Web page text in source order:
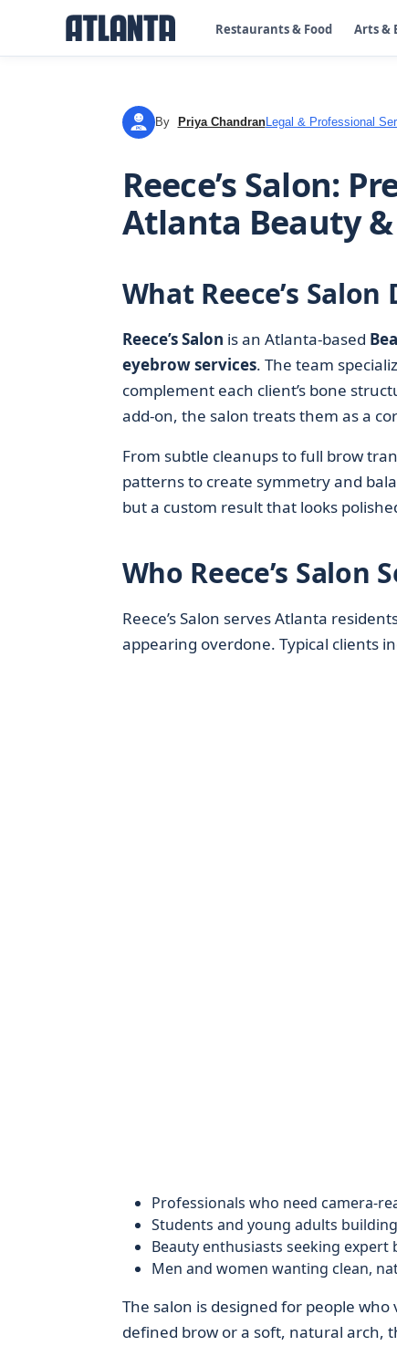
Restaurants & Food Arts &
PC By Priya ChandranLegal & Professional
Reece’s Salon:
Atlanta Beauty
What Reece’s
Reece’s Salon is an Atlanta-based
eyebrow services. The team
complement each client’s bone
add‑on, the salon treats them as a
From subtle cleanups to full brow
patterns to create symmetry and
but a custom result that looks
Who Reece’s Salon
Reece’s Salon serves Atlanta
appearing overdone. Typical clients
Professionals who need camera-
Students and young adults
Beauty enthusiasts seeking
Men and women wanting clean,
The salon is designed for people
defined brow or a soft, natural arch,